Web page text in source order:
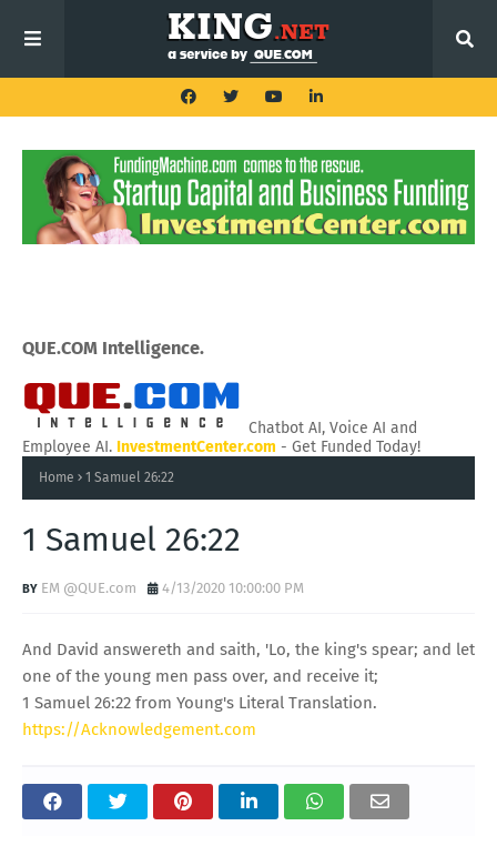
QUE.COM Intelligence.
Chatbot AI, Voice AI and
Employee AI. InvestmentCenter.com - Get Funded Today!
Home 1 Samuel 26:22
1 Samuel 26:22
EM @QUE.com 4/13/2020 10:00:00 PM
And David answereth and saith, 'Lo, the king's spear; and let
one of the young men pass over, and receive it;
1 Samuel 26:22 from Young's Literal Translation.
https://Acknowledgement.com